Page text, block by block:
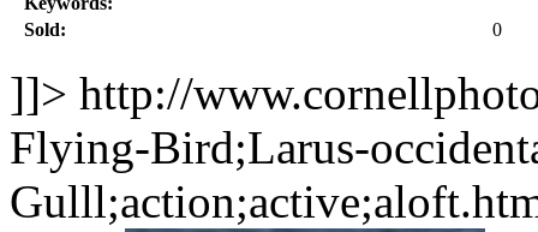
Sold:
0
]]> http://
Flying-Bird;Larus-